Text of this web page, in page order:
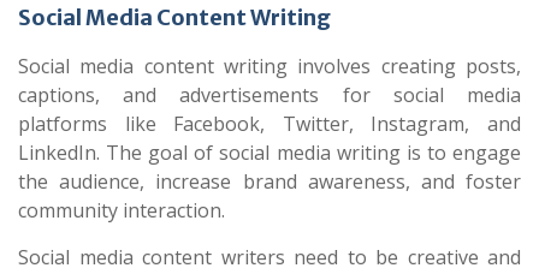
Social Media Content Writing
Social media content writing involves creating posts,
captions, and advertisements for social media
platforms like Facebook, Twitter, Instagram, and
LinkedIn. The goal of social media writing is to engage
the audience, increase brand awareness, and foster
community interaction.
Social media content writers need to be creative and